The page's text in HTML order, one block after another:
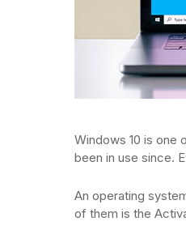
Windows 10 is one
been in use since.
An operating
of them is the